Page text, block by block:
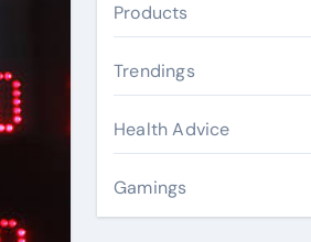
Products
Trendings
Health Advice
Gamings